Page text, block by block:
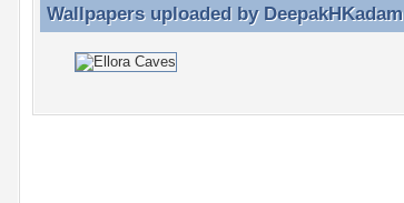
Wallpapers uploaded by DeepakHKadam
Wallpapers uploaded by DeepakHKadam